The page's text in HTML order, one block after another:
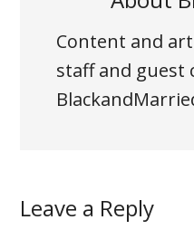
Content and
staff and
Leave a Reply